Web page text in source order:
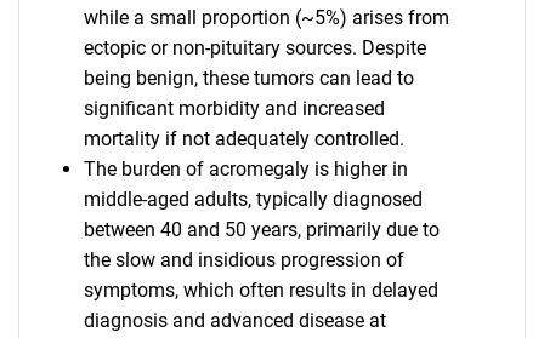
while a small proportion (~5%) arises from
ectopic or non-pituitary sources. Despite
being benign, these tumors can lead to
significant morbidity and increased
mortality if not adequately controlled.
The burden of acromegaly is higher in
middle-aged adults, typically diagnosed
between 40 and 50 years, primarily due to
the slow and insidious progression of
symptoms, which often results in delayed
diagnosis and advanced disease at